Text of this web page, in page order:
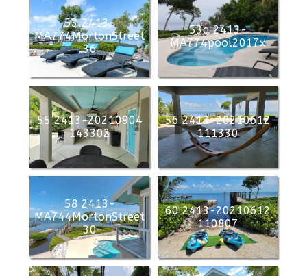
53 2413-
MA774MortonStreet
36
53a 2413-
MA774pool2017x
55 2413-20210904
143302
56 2413-20210612
111330
58 2413-
MA744MortonStreet
30
60 2413-20210612
110807